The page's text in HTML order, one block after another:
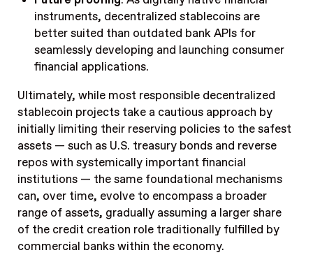
instruments, decentralized stablecoins are
better suited than outdated bank APIs for
seamlessly developing and launching consumer
financial applications.
Ultimately, while most responsible decentralized
stablecoin projects take a cautious approach by
initially limiting their reserving policies to the safest
assets — such as U.S. treasury bonds and reverse
repos with systemically important financial
institutions — the same foundational mechanisms
can, over time, evolve to encompass a broader
range of assets, gradually assuming a larger share
of the credit creation role traditionally fulfilled by
commercial banks within the economy.